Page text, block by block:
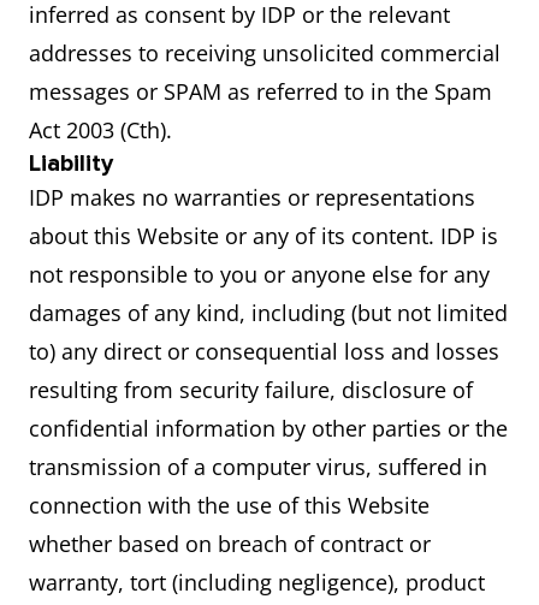
inferred as consent by IDP or the relevant
addresses to receiving unsolicited commercial
messages or SPAM as referred to in the Spam
Act 2003 (Cth).
Liability
IDP makes no warranties or representations
about this Website or any of its content. IDP is
not responsible to you or anyone else for any
damages of any kind, including (but not limited
to) any direct or consequential loss and losses
resulting from security failure, disclosure of
confidential information by other parties or the
transmission of a computer virus, suffered in
connection with the use of this Website
whether based on breach of contract or
warranty, tort (including negligence), product